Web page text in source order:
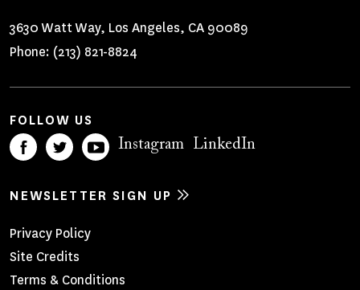
3630 Watt Way, Los Angeles, CA 90089
Phone: (213) 821-8824
FOLLOW US
Instagram LinkedIn
NEWSLETTER SIGN UP
Footer
Menu
Privacy Policy
Site Credits
Terms & Conditions